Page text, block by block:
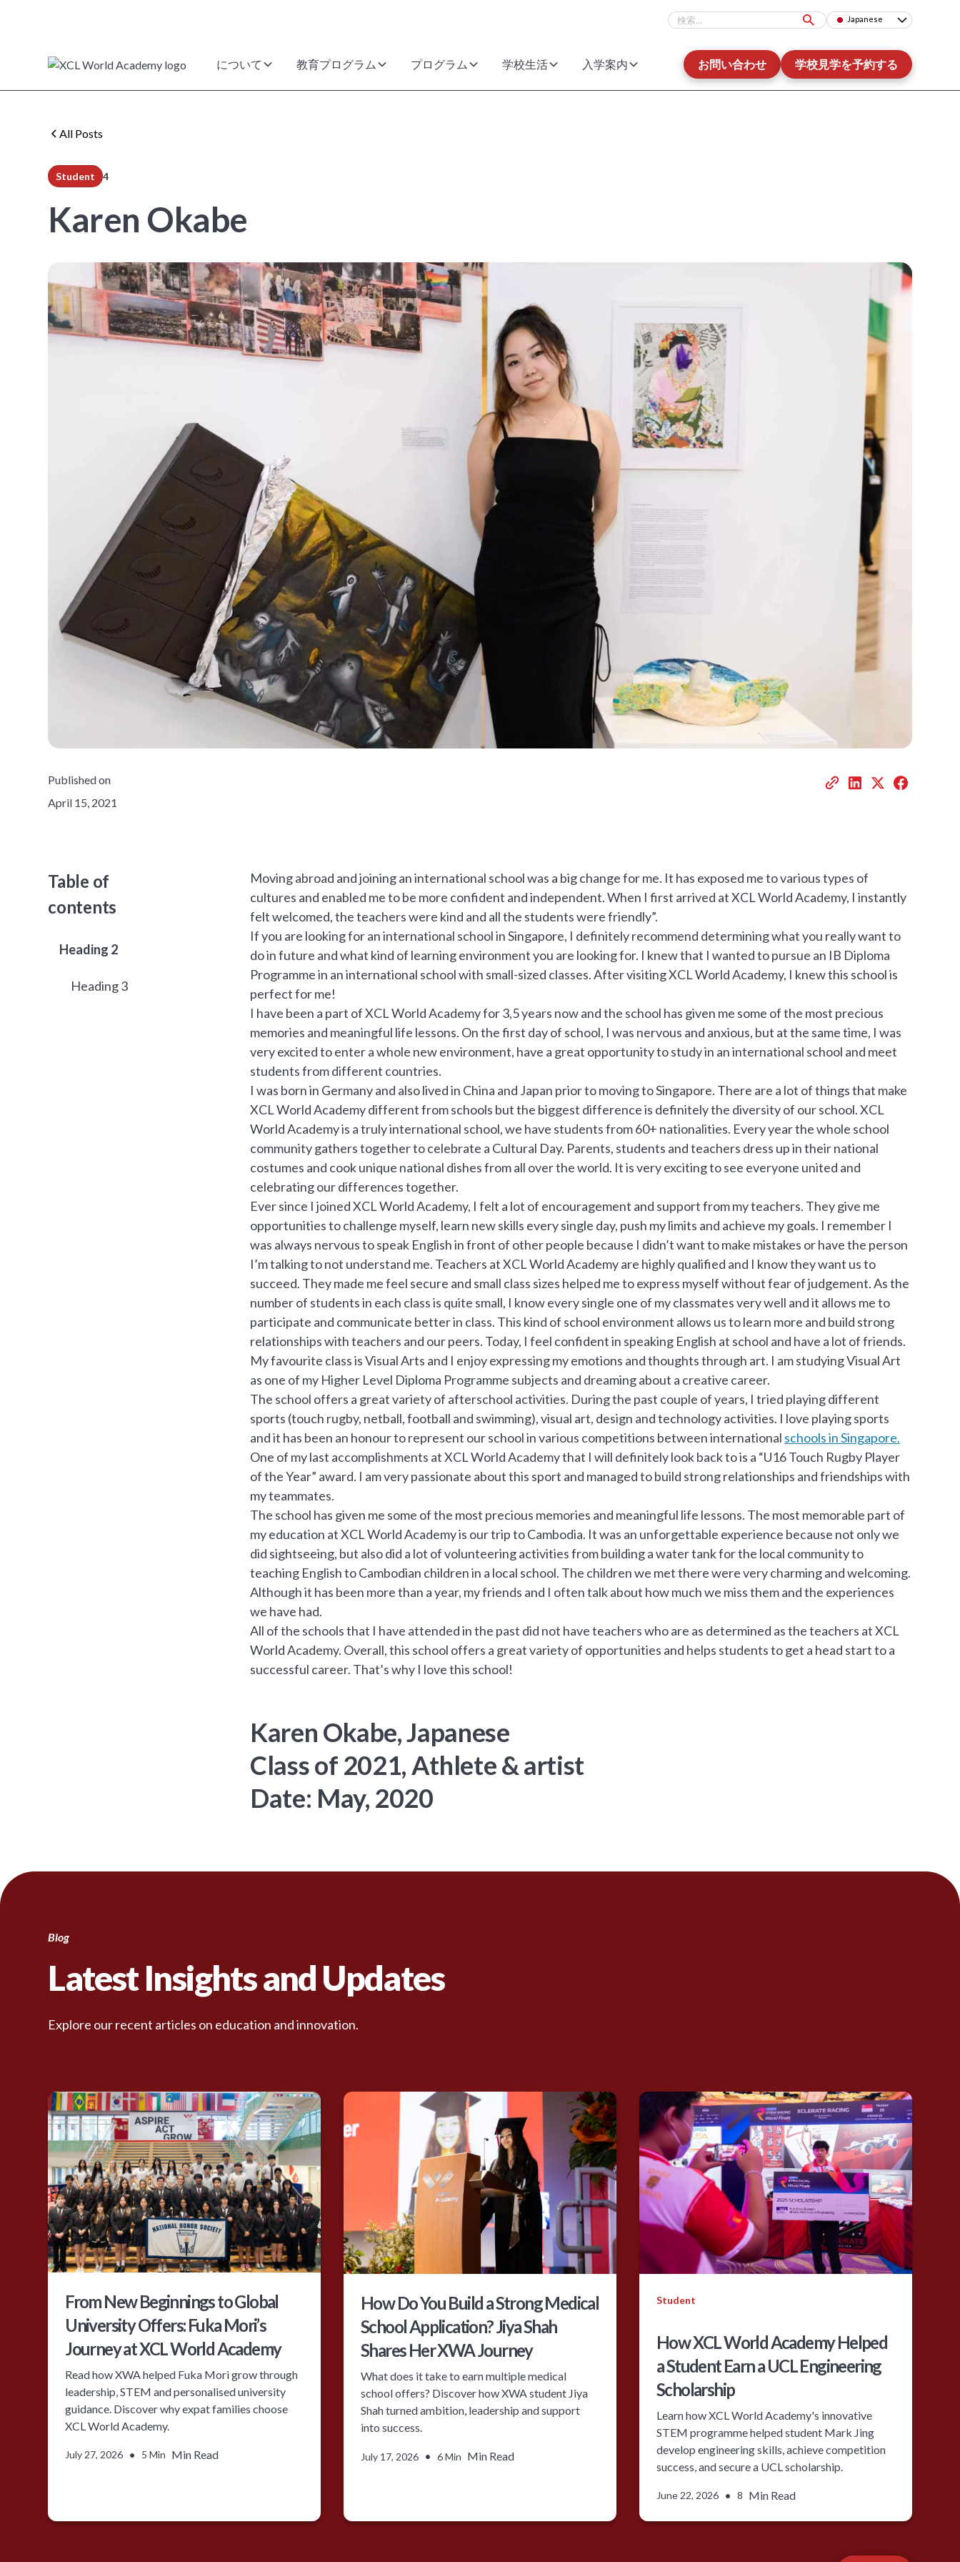
Japanese
について 教育プログラム プログラム 学校生活 入学案内 お問い合わせ 学校見学を予約する
All Posts
Student 4
Karen Okabe
Published on
April 15, 2021
Table of
contents
Heading 2
Heading 3
Moving abroad and joining an international school was a big change for me. It has exposed me to various types of
cultures and enabled me to be more confident and independent. When I first arrived at XCL World Academy, I instantly
felt welcomed, the teachers were kind and all the students were friendly”.
If you are looking for an international school in Singapore, I definitely recommend determining what you really want to
do in future and what kind of learning environment you are looking for. I knew that I wanted to pursue an IB Diploma
Programme in an international school with small-sized classes. After visiting XCL World Academy, I knew this school is
perfect for me!
I have been a part of XCL World Academy for 3,5 years now and the school has given me some of the most precious
memories and meaningful life lessons. On the first day of school, I was nervous and anxious, but at the same time, I was
very excited to enter a whole new environment, have a great opportunity to study in an international school and meet
students from different countries.
I was born in Germany and also lived in China and Japan prior to moving to Singapore. There are a lot of things that make
XCL World Academy different from schools but the biggest difference is definitely the diversity of our school. XCL
World Academy is a truly international school, we have students from 60+ nationalities. Every year the whole school
community gathers together to celebrate a Cultural Day. Parents, students and teachers dress up in their national
costumes and cook unique national dishes from all over the world. It is very exciting to see everyone united and
celebrating our differences together.
Ever since I joined XCL World Academy, I felt a lot of encouragement and support from my teachers. They give me
opportunities to challenge myself, learn new skills every single day, push my limits and achieve my goals. I remember I
was always nervous to speak English in front of other people because I didn’t want to make mistakes or have the person
I’m talking to not understand me. Teachers at XCL World Academy are highly qualified and I know they want us to
succeed. They made me feel secure and small class sizes helped me to express myself without fear of judgement. As the
number of students in each class is quite small, I know every single one of my classmates very well and it allows me to
participate and communicate better in class. This kind of school environment allows us to learn more and build strong
relationships with teachers and our peers. Today, I feel confident in speaking English at school and have a lot of friends.
My favourite class is Visual Arts and I enjoy expressing my emotions and thoughts through art. I am studying Visual Art
as one of my Higher Level Diploma Programme subjects and dreaming about a creative career.
The school offers a great variety of afterschool activities. During the past couple of years, I tried playing different
sports (touch rugby, netball, football and swimming), visual art, design and technology activities. I love playing sports
and it has been an honour to represent our school in various competitions between international schools in Singapore.
One of my last accomplishments at XCL World Academy that I will definitely look back to is a “U16 Touch Rugby Player
of the Year” award. I am very passionate about this sport and managed to build strong relationships and friendships with
my teammates.
The school has given me some of the most precious memories and meaningful life lessons. The most memorable part of
my education at XCL World Academy is our trip to Cambodia. It was an unforgettable experience because not only we
did sightseeing, but also did a lot of volunteering activities from building a water tank for the local community to
teaching English to Cambodian children in a local school. The children we met there were very charming and welcoming.
Although it has been more than a year, my friends and I often talk about how much we miss them and the experiences
we have had.
All of the schools that I have attended in the past did not have teachers who are as determined as the teachers at XCL
World Academy. Overall, this school offers a great variety of opportunities and helps students to get a head start to a
successful career. That’s why I love this school!
Karen Okabe, Japanese
Class of 2021, Athlete & artist
Date: May, 2020
Blog
Latest Insights and Updates
Explore our recent articles on education and innovation.
From New Beginnings to Global
University Offers: Fuka Mori’s
Journey at XCL World Academy
Read how XWA helped Fuka Mori grow through
leadership, STEM and personalised university
guidance. Discover why expat families choose
XCL World Academy.
July 27, 2026 • 5 Min Min Read
How Do You Build a Strong Medical
School Application? Jiya Shah
Shares Her XWA Journey
What does it take to earn multiple medical
school offers? Discover how XWA student Jiya
Shah turned ambition, leadership and support
into success.
July 17, 2026 • 6 Min Min Read
Student
How XCL World Academy Helped
a Student Earn a UCL Engineering
Scholarship
Learn how XCL World Academy's innovative
STEM programme helped student Mark Jing
develop engineering skills, achieve competition
success, and secure a UCL scholarship.
June 22, 2026 • 8 Min Read